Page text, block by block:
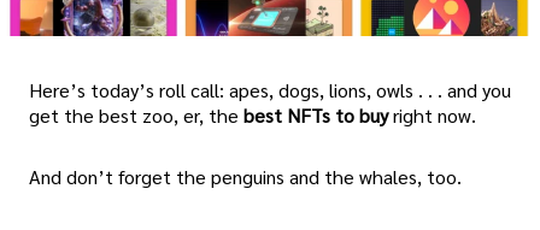
Here’s today’s roll call: apes, dogs, lions, owls . . . and you
get the best zoo, er, the best NFTs to buyright now.
And don’t forget the penguins and the whales, too.